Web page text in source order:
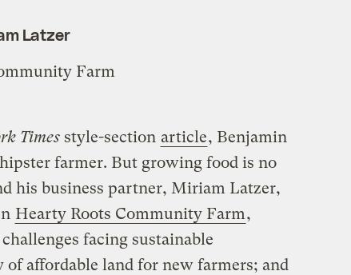
Latzer
Farm
Timesstyle-section article, Benjamin
farmer. But growing food is no
his business partner, Miriam Latzer,
Hearty Roots Community Farm,
facing sustainable
affordable land for new farmers; and